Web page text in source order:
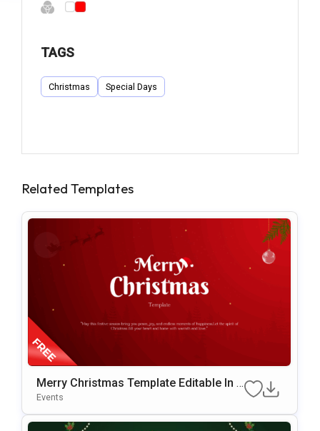
TAGS
Christmas Special Days
Related Templates
Merry Christmas Template Editable In P
OwerPoint & Google Slides
Events